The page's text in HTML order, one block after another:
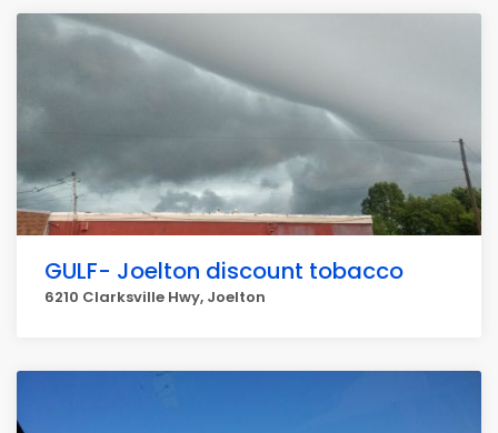
GULF- Joelton discount tobacco
6210 Clarksville Hwy, Joelton